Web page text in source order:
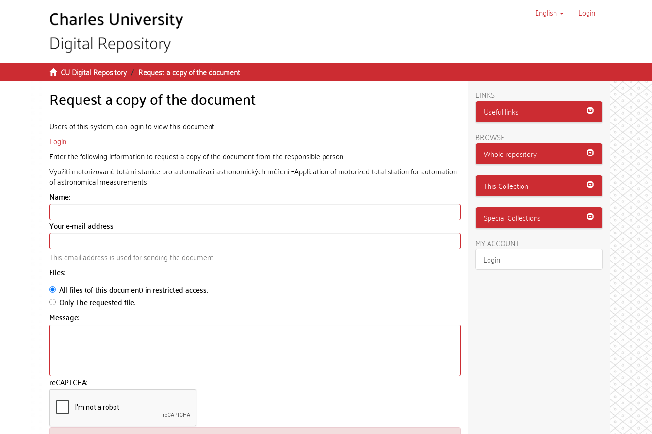
English Login
CU Digital Repository Request a copy of the document
Request a copy of the document
Users of this system, can login to view this document.
Login
Enter the following information to request a copy of the document from the responsible person.
Využití motorizované totální stanice pro automatizaci astronomických měření =Application of motorized total station for automation
of astronomical measurements
Name:
Your e-mail address:
This email address is used for sending the document.
Files:
All files (of this document) in restricted access.
Only The requested file.
Message:
reCAPTCHA:
LINKS
Useful links
BROWSE
Whole repository
This Collection
Special Collections
MY ACCOUNT
Login